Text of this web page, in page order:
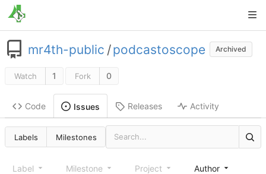
mr4th-public /podcastoscope Archived
Watch 1 Fork 0
Code Issues Releases Activity
Labels Milestones
Label Milestone Project Author